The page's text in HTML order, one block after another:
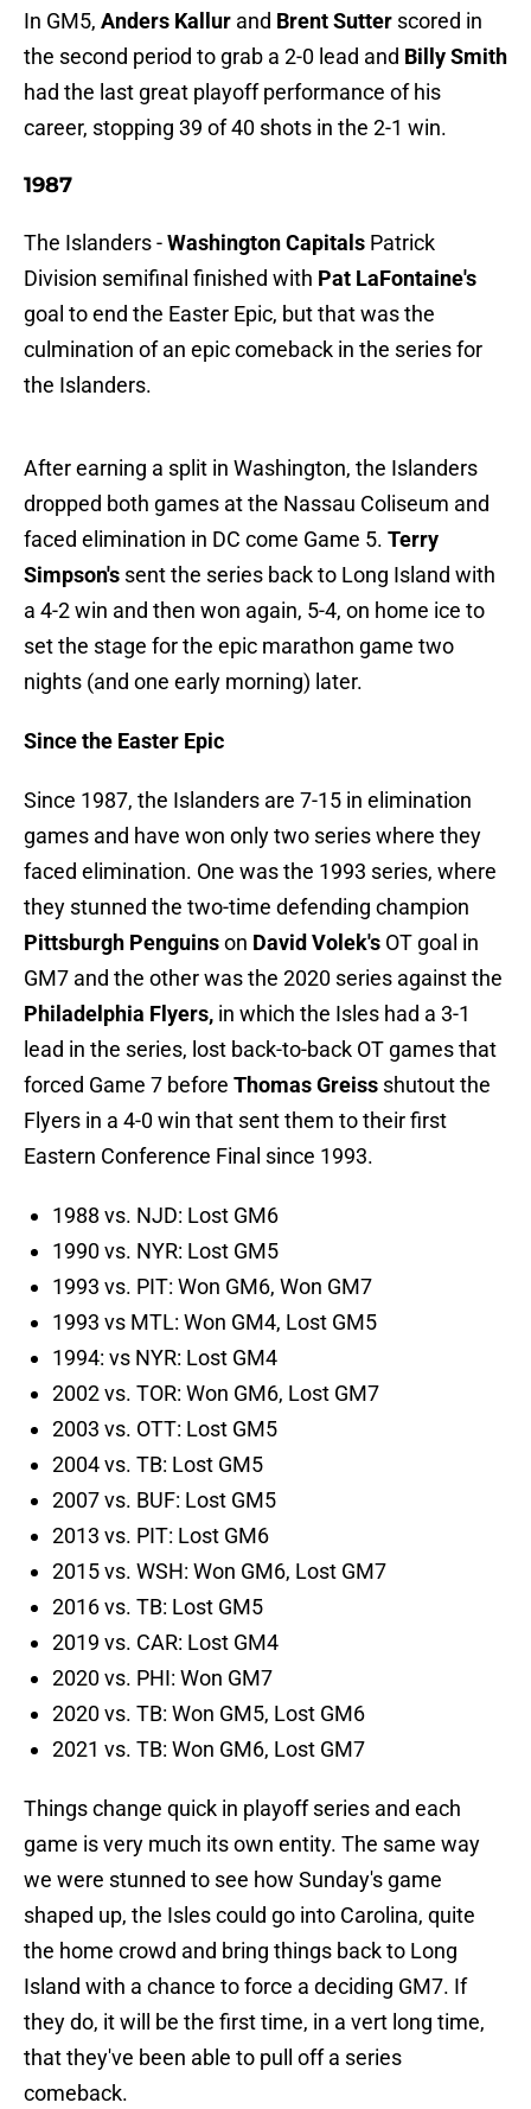
In GM5, Anders Kallur and Brent Sutter scored in
the second period to grab a 2-0 lead and Billy Smith
had the last great playoff performance of his
career, stopping 39 of 40 shots in the 2-1 win.
1987
The Islanders -Washington Capitals Patrick
Division semifinal finished with Pat LaFontaine's
goal to end the Easter Epic, but that was the
culmination of an epic comeback in the series for
the Islanders.
After earning a split in Washington, the Islanders
dropped both games at the Nassau Coliseum and
faced elimination in DC come Game 5. Terry
Simpson's sent the series back to Long Island with
a 4-2 win and then won again, 5-4, on home ice to
set the stage for the epic marathon game two
nights (and one early morning) later.
Since the Easter Epic
Since 1987, the Islanders are 7-15 in elimination
games and have won only two series where they
faced elimination. One was the 1993 series, where
they stunned the two-time defending champion
Pittsburgh Penguinson David Volek's OT goal in
GM7 and the other was the 2020 series against the
Philadelphia Flyers, in which the Isles had a 3-1
lead in the series, lost back-to-back OT games that
forced Game 7 before Thomas Greiss shutout the
Flyers in a 4-0 win that sent them to their first
Eastern Conference Final since 1993.
1988 vs. NJD: Lost GM6
1990 vs. NYR: Lost GM5
1993 vs. PIT: Won GM6, Won GM7
1993 vs MTL: Won GM4, Lost GM5
1994: vs NYR: Lost GM4
2002 vs. TOR: Won GM6, Lost GM7
2003 vs. OTT: Lost GM5
2004 vs. TB: Lost GM5
2007 vs. BUF: Lost GM5
2013 vs. PIT: Lost GM6
2015 vs. WSH: Won GM6, Lost GM7
2016 vs. TB: Lost GM5
2019 vs. CAR: Lost GM4
2020 vs. PHI: Won GM7
2020 vs. TB: Won GM5, Lost GM6
2021 vs. TB: Won GM6, Lost GM7
Things change quick in playoff series and each
game is very much its own entity. The same way
we were stunned to see how Sunday's game
shaped up, the Isles could go into Carolina, quite
the home crowd and bring things back to Long
Island with a chance to force a deciding GM7. If
they do, it will be the first time, in a vert long time,
that they've been able to pull off a series
comeback.